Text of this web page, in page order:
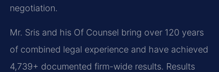
negotiation.
Mr. Sris and his Of Counsel bring over 120 years
of combined legal experience and have achieved
4,739+ documented firm-wide results. Results